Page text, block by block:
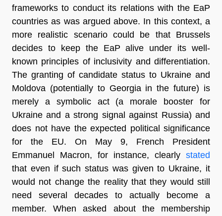
frameworks to conduct its relations with the EaP
countries as was argued above. In this context, a
more realistic scenario could be that Brussels
decides to keep the EaP alive under its well-
known principles of inclusivity and differentiation.
The granting of candidate status to Ukraine and
Moldova (potentially to Georgia in the future) is
merely a symbolic act (a morale booster for
Ukraine and a strong signal against Russia) and
does not have the expected political significance
for the EU. On May 9, French President
Emmanuel Macron, for instance, clearly stated
that even if such status was given to Ukraine, it
would not change the reality that they would still
need several decades to actually become a
member. When asked about the membership